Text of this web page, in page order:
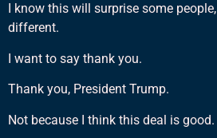
I know this will surprise some
different.
I want to say thank you.
Thank you, President Trump.
Not because I think this deal is good.